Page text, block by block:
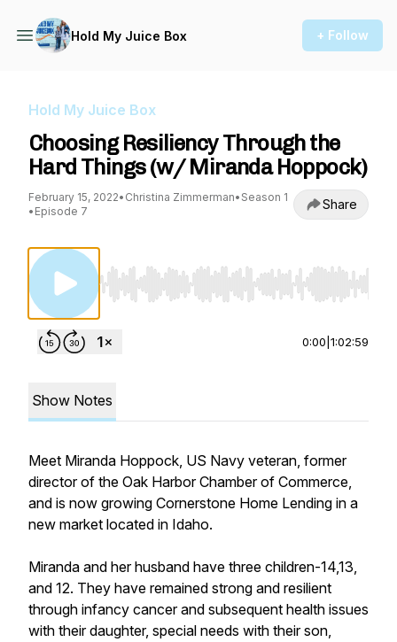
Hold My Juice Box + Follow
Hold My Juice Box
Choosing Resiliency Through the
Hard Things (w/ Miranda Hoppock)
February 15, 2022• Christina Zimmerman• Season 1
• Episode 7 Share
Use Left/Right to seek, Home/End to jump to
0:00 1:02:59
Show Notes
Meet Miranda Hoppock, US Navy veteran, former
director of the Oak Harbor Chamber of Commerce,
and is now growing Cornerstone Home Lending in a
new market located in Idaho.
Miranda and her husband have three children-14,13,
and 12. They have remained strong and resilient
through infancy cancer and subsequent health issues
with their daughter, special needs with their son,